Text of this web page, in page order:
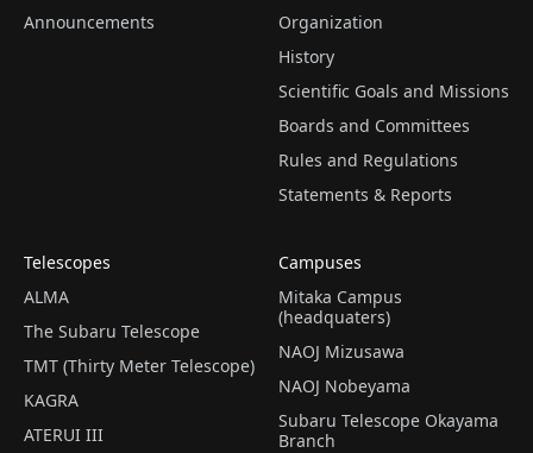
Announcements
Organization
History
Scientific Goals and Missions
Boards and Committees
Rules and Regulations
Statements & Reports
Telescopes
ALMA
The Subaru Telescope
TMT (Thirty Meter Telescope)
KAGRA
ATERUI III
Campuses
Mitaka Campus
(headquaters)
NAOJ Mizusawa
NAOJ Nobeyama
Subaru Telescope Okayama
Branch